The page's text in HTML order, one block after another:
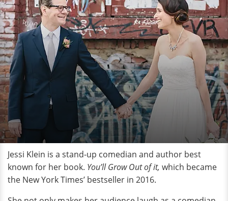
Jessi Klein is a stand-up comedian and author best
known for her book. You’ll Grow Out of it, which became
the New York Times’ bestseller in 2016.